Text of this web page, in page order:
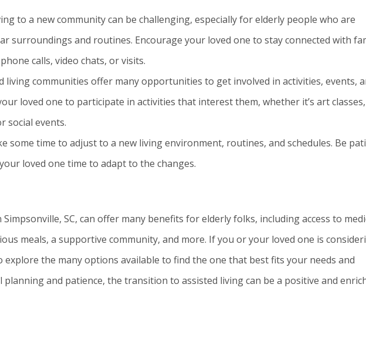
to a new community can be challenging, especially for elderly people who are
surroundings and routines. Encourage your loved one to stay connected with
calls, video chats, or visits.
living communities offer many opportunities to get involved in activities, events,
loved one to participate in activities that interest them, whether it’s art classes,
social events.
some time to adjust to a new living environment, routines, and schedules. Be
loved one time to adapt to the changes.
SC, can offer many benefits for elderly folks, including access to
meals, a supportive community, and more. If you or your loved one is
explore the many options available to find the one that best fits your needs and
planning and patience, the transition to assisted living can be a positive and